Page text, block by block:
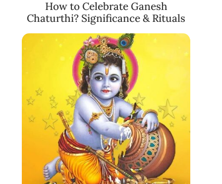
How to Celebrate Ganesh
Chaturthi? Significance & Rituals